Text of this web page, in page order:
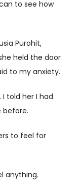
to see how
Purohit,
held the door
to my anxiety.
told her I had
before.
to feel for
anything.